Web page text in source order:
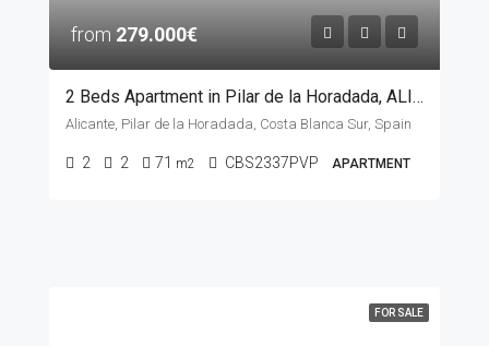
from 279.000€
2 Beds Apartment in Pilar de la Horadada, ALICANTE
Alicante, Pilar de la Horadada, Costa Blanca Sur, Spain
2 2 71 m2 CBS2337PVP APARTMENT
FOR SALE